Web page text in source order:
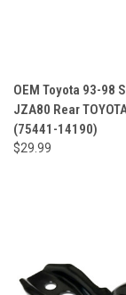
OEM Toyota 93-98
JZA80 Rear
(75441-14190)
$29.99